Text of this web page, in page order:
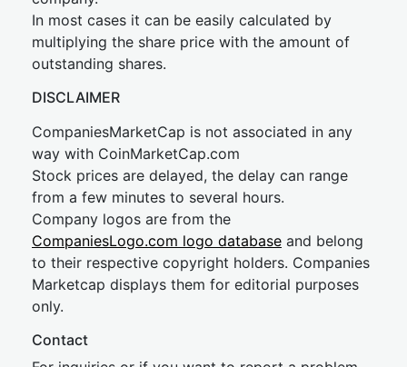
In most cases it can be easily calculated by
multiplying the share price with the amount of
outstanding shares.
DISCLAIMER
CompaniesMarketCap is not associated in any
way with CoinMarketCap.com
Stock prices are delayed, the delay can range
from a few minutes to several hours.
Company logos are from the
CompaniesLogo.com logo database and belong
to their respective copyright holders. Companies
Marketcap displays them for editorial purposes
only.
Contact